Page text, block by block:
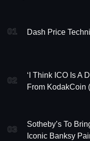
01 Dash Price
02
‘I Think ICO Is A
From KodakCoin
03
Sotheby’s To
Iconic Banksy